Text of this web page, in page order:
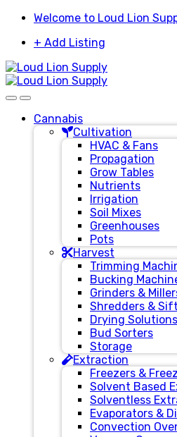
Skip
navigation
Skip
content
Welcome to Loud Lion
+ Add Listing
Cannabis
Cultivation
HVAC & Fans
Propagation
Grow Tables
Nutrients
Irrigation
Soil Mixes
Greenhouses
Pots
Harvest
Trimming
Bucking
Grinders &
Shredders &
Drying Solutions
Bud Sorters
Storage
Extraction
Freezers &
Solvent Based
Solventless
Evaporators &
Convection